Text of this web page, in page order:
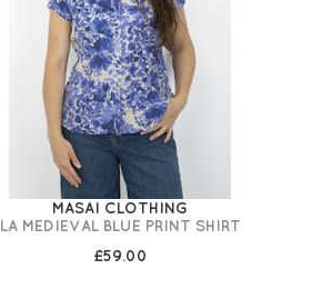
MASAI CLOTHING
LA MEDIEVAL BLUE PRINT SHIRT
£59.00